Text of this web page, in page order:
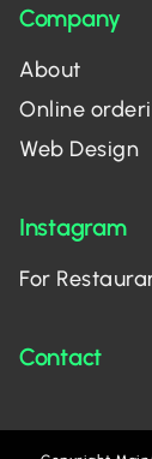
Company
About
Online
Web Design
Instagram
For
Contact